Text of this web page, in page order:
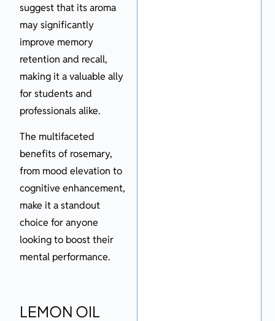
suggest that its aroma
may significantly
improve memory
retention and recall,
making it a valuable ally
for students and
professionals alike.
The multifaceted
benefits of rosemary,
from mood elevation to
cognitive enhancement,
make it a standout
choice for anyone
looking to boost their
mental performance.
LEMON OIL